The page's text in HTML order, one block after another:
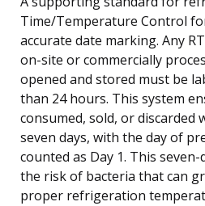
Time/Temperature Control
accurate date marking. Any
on-site or commercially
opened and stored must be
than 24 hours. This system
consumed, sold, or discarded
seven days, with the day of
counted as Day 1. This
the risk of bacteria that can
proper refrigeration